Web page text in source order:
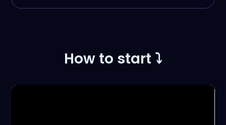
How to start ⤵️